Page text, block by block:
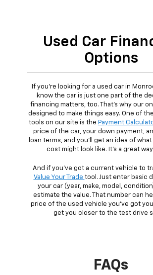
Used Car
Options
If you're looking for a used car in
know the car is just one part of the
financing matters, too. That's why our
designed to make things easy. One of
tools on our site is the Payment
price of the car, your down payment,
loan terms, and you'll get an idea of
cost might look like. It's a great
And if you've got a current vehicle to
Value Your Trade tool. Just enter basic
your car (year, make, model,
estimate the value. That number can
price of the used vehicle you've got
get you closer to the test drive
FAQs